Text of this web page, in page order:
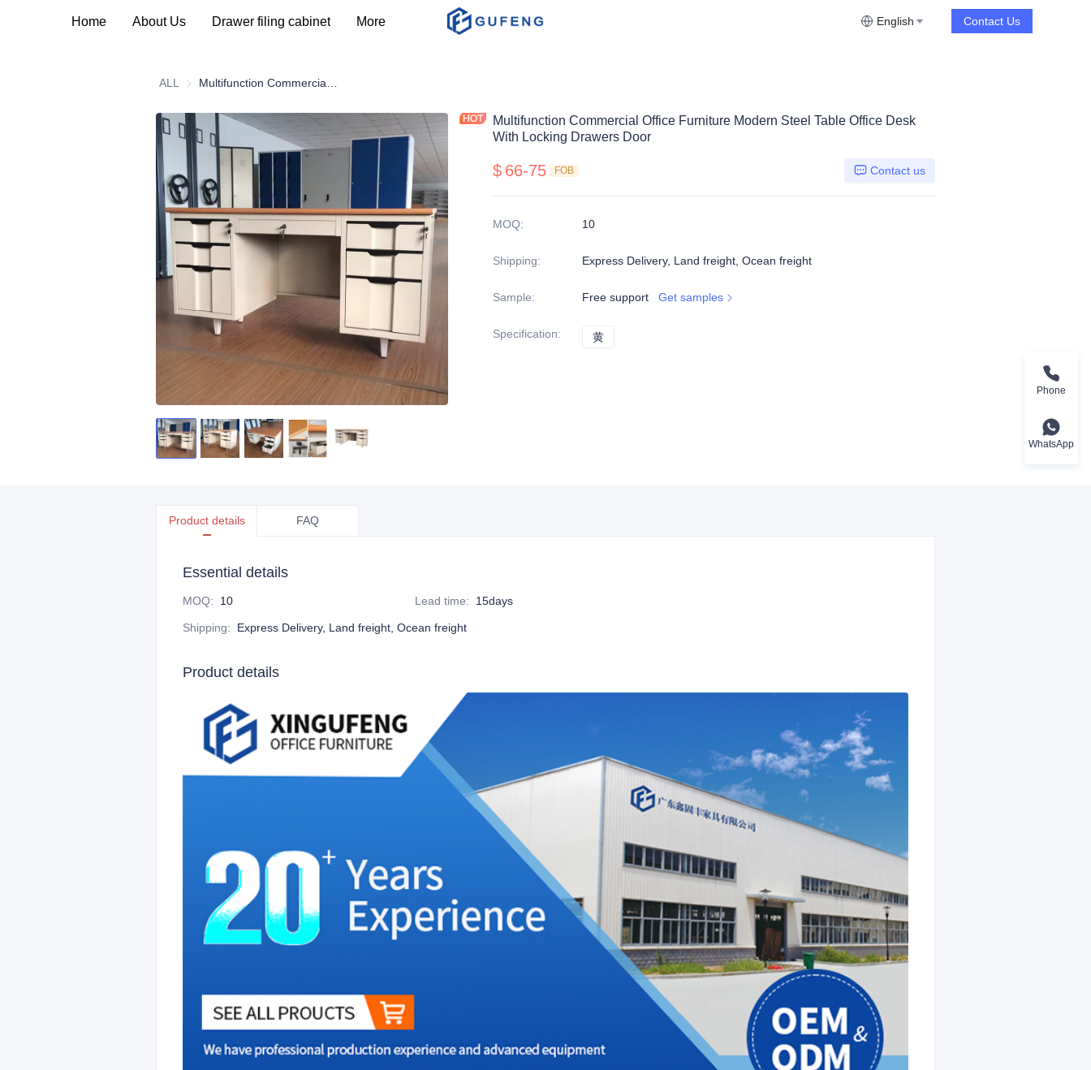
Home About Us Drawer filing cabinet More English Contact Us
ALL
Multifunction Commercial Office Furniture Modern Steel Table Office Desk
With Locking Drawers Door
$ 66-75 FOB Contact us
MOQ: 10
Shipping: Express Delivery, Land freight, Ocean freight
Sample: Free support Get samples
Specification: 黄
Product details FAQ
Essential details
MOQ: 10 Lead time: 15days
Shipping: Express Delivery, Land freight, Ocean freight
Product details
Phone
WhatsApp